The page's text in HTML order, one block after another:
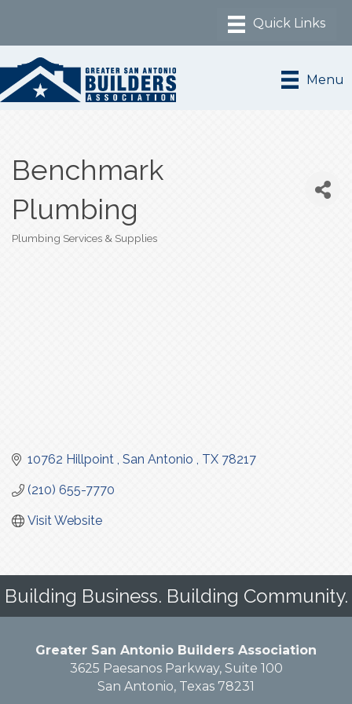
Menu
Benchmark
Plumbing
Categories
Plumbing Services & Supplies
10762 Hillpoint San Antonio TX 78217
(210) 655-7770
Visit Website
Building Business. Building Community.
Greater San Antonio Builders Association
3625 Paesanos Parkway, Suite 100
San Antonio, Texas 78231